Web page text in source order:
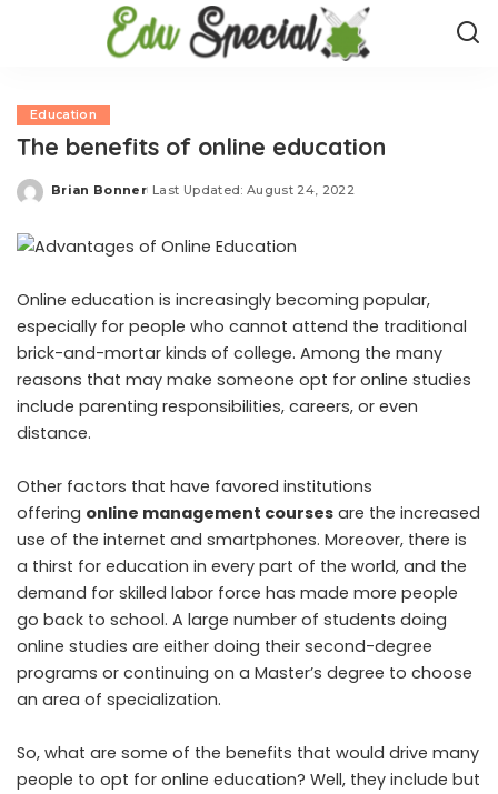
Education
The benefits of online education
Posted
Brian Bonner Last Updated: August 24, 2022
Online education is increasingly becoming popular,
especially for people who cannot attend the traditional
brick-and-mortar kinds of college. Among the many
reasons that may make someone opt for online studies
include parenting responsibilities, careers, or even
distance.
Other factors that have favored institutions
offering online management courses are the increased
use of the internet and smartphones. Moreover, there is
a thirst for education in every part of the world, and the
demand for skilled labor force has made more people
go back to school. A large number of students doing
online studies are either doing their second-degree
programs or continuing on a Master’s degree to choose
an area of specialization.
So, what are some of the benefits that would drive many
people to opt for online education? Well, they include but